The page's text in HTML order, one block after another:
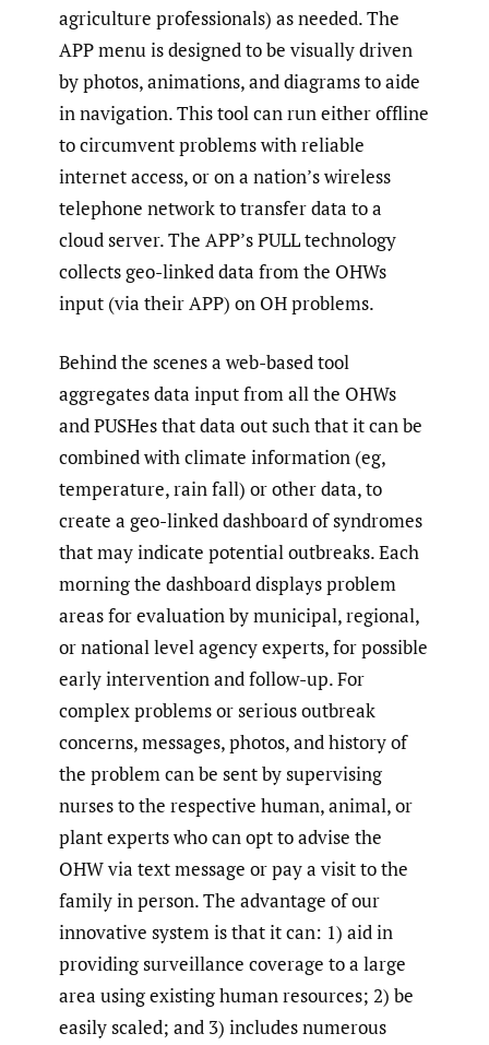
agriculture professionals) as needed. The
APP menu is designed to be visually driven
by photos, animations, and diagrams to aide
in navigation. This tool can run either offline
to circumvent problems with reliable
internet access, or on a nation’s wireless
telephone network to transfer data to a
cloud server. The APP’s PULL technology
collects geo-linked data from the OHWs
input (via their APP) on OH problems.
Behind the scenes a web-based tool
aggregates data input from all the OHWs
and PUSHes that data out such that it can be
combined with climate information (eg,
temperature, rain fall) or other data, to
create a geo-linked dashboard of syndromes
that may indicate potential outbreaks. Each
morning the dashboard displays problem
areas for evaluation by municipal, regional,
or national level agency experts, for possible
early intervention and follow-up. For
complex problems or serious outbreak
concerns, messages, photos, and history of
the problem can be sent by supervising
nurses to the respective human, animal, or
plant experts who can opt to advise the
OHW via text message or pay a visit to the
family in person. The advantage of our
innovative system is that it can: 1) aid in
providing surveillance coverage to a large
area using existing human resources; 2) be
easily scaled; and 3) includes numerous